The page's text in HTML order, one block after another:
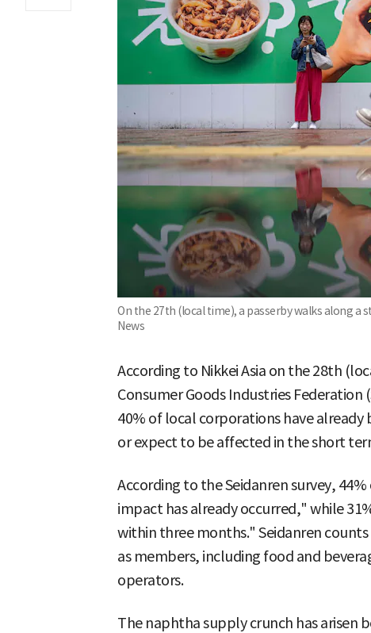
On the 27th (local time), a passerby walks along a
News
According to Nikkei Asia on the 28th
Consumer Goods Industries
40% of local corporations have
or expect to be affected in the short
According to the Seidanren survey,
impact has already occurred," while
within three months." Seidanren
as members, including food and
operators.
The naphtha supply crunch has arisen